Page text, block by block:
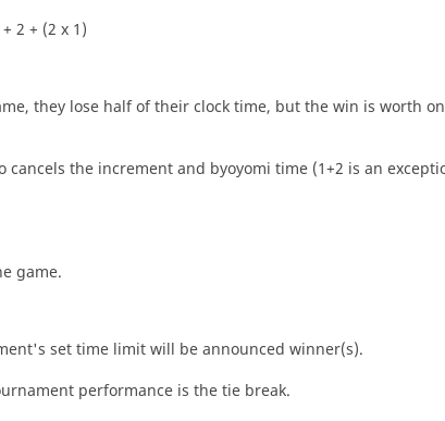
2 + (2 x 1)
they lose half of their clock time, but the win is worth
the increment and byoyomi time (1+2 is an
game.
set time limit will be announced winner(s).
performance is the tie break.